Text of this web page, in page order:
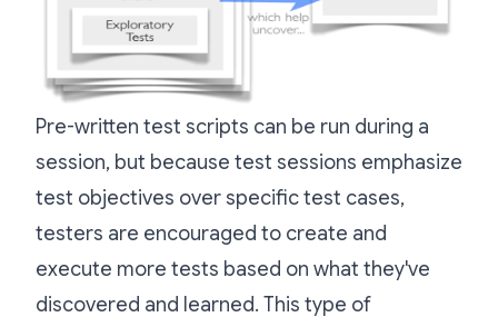
Pre-written test scripts can be run during a
session, but because test sessions emphasize
test objectives over specific test cases,
testers are encouraged to create and
execute more tests based on what they've
discovered and learned. This type of